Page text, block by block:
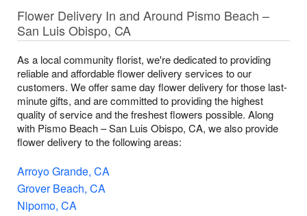
Flower Delivery In and Around Pismo Beach –
San Luis Obispo, CA
As a local community florist, we're dedicated to providing
reliable and affordable flower delivery services to our
customers. We offer same day flower delivery for those last-
minute gifts, and are committed to providing the highest
quality of service and the freshest flowers possible. Along
with Pismo Beach – San Luis Obispo, CA, we also provide
flower delivery to the following areas:
Arroyo Grande, CA
Grover Beach, CA
Nipomo, CA